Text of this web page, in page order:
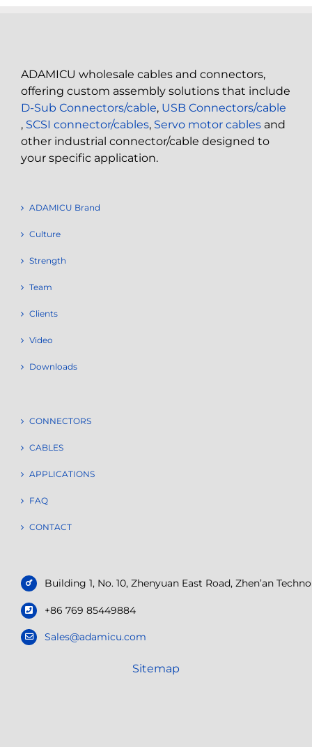
ADAMICU wholesale cables and connectors,
offering custom assembly solutions that include
D-Sub Connectors/cable, USB Connectors/cable
, SCSI connector/cables, Servo motor cables and
other industrial connector/cable designed to
your specific application.
ADAMICU Brand
Culture
Strength
Team
Clients
Video
Downloads
CONNECTORS
CABLES
APPLICATIONS
FAQ
CONTACT
Building 1, No. 10, Zhenyuan East Road, Zhen’an
+86 769 85449884
Sales@adamicu.com
Sitemap